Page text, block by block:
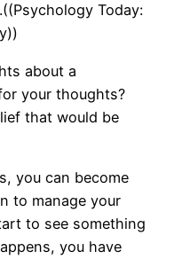
Today:
about a
your thoughts?
that would be
you can become
to manage your
to see something
you have